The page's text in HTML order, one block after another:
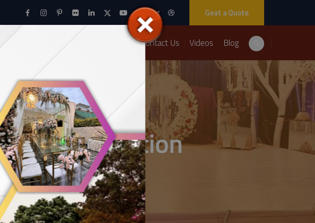
Geat a Quote
Packages Contact Us Videos Blog
decoration